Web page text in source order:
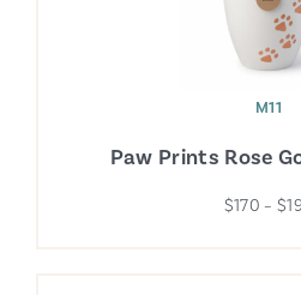
M11
Paw Prints Rose
$170 –